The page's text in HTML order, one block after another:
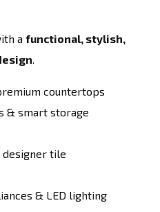
a functional, stylish,
countertops
& smart storage
tile
& LED lighting